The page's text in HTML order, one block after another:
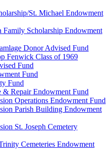
St. Michael Endowment
Family Scholarship Endowment
Donor Advised Fund
Fenwick Class of 1969
Fund
Fund
Fund
& Repair Endowment Fund
Operations Endowment Fund
Parish Building Endowment
St. Joseph Cemetery
Cemeteries Endowment